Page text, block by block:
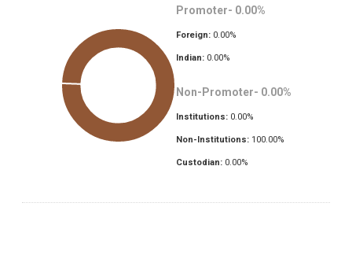
Promoter- 0.00%
Foreign: 0.00%
Indian: 0.00%
Non-Promoter- 0.00%
Institutions: 0.00%
Non-Institutions: 100.00%
Custodian: 0.00%